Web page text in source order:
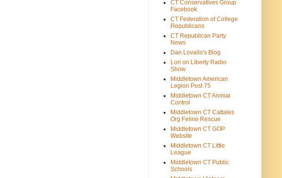
CT Conservatives Group
Facebook
CT Federation of College
Republicans
CT Republican Party
News
Dan Lovallo's Blog
Lori on Liberty Radio
Show
Middletown American
Legion Post 75
Middletown CT Animal
Control
Middletown CT Cattales
Org Feline Rescue
Middletown CT GOP
Website
Middletown CT Little
League
Middletown CT Public
Schools